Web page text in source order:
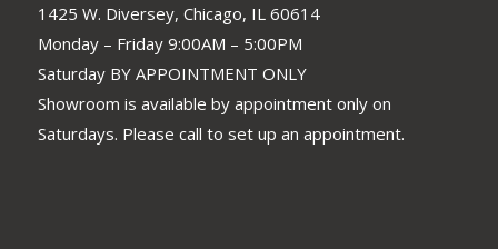
1425 W. Diversey, Chicago, IL 60614
Monday – Friday 9:00AM – 5:00PM
Saturday BY APPOINTMENT ONLY
Showroom is available by appointment only on
Saturdays. Please call to set up an appointment.